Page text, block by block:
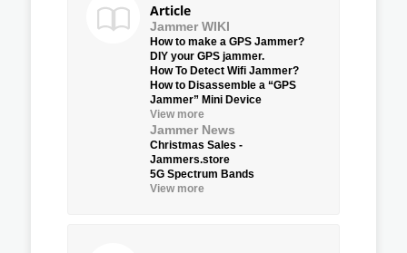
Article
Jammer WIKI
How to make a GPS Jammer?
DIY your GPS jammer.
How To Detect Wifi Jammer?
How to Disassemble a “GPS
Jammer” Mini Device
View more
Jammer News
Christmas Sales -
Jammers.store
5G Spectrum Bands
View more